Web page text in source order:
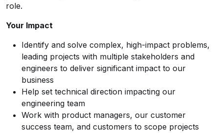
role.
Your Impact
Identify and solve complex, high-impact problems,
leading projects with multiple stakeholders and
engineers to deliver significant impact to our
business
Help set technical direction impacting our
engineering team
Work with product managers, our customer
success team, and customers to scope projects